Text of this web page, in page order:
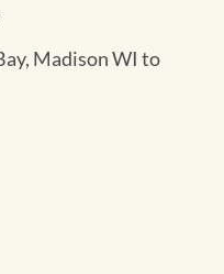
Madison WI to